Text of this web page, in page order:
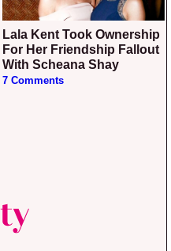
Lala Kent Took Ownership
For Her Friendship Fallout
With Scheana Shay
7 Comments